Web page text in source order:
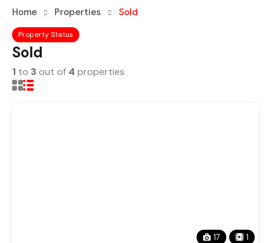
Home Properties Sold
Property Status
Sold
1 to 3out of 4 properties
17 1